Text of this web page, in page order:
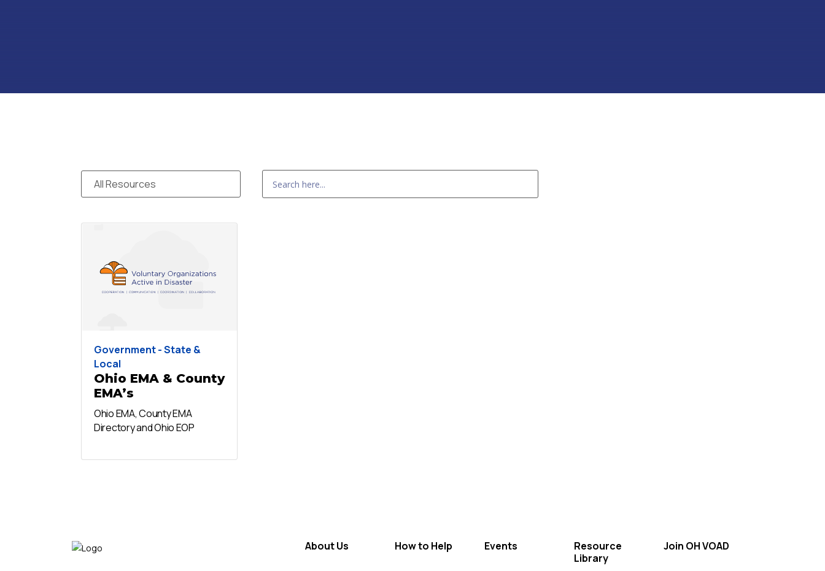
Government - State &
Local
Ohio EMA & County
EMA’s
Ohio EMA, County EMA
Directory and Ohio EOP
About Us How to Help Events
Resource
Library
Join OH VOAD